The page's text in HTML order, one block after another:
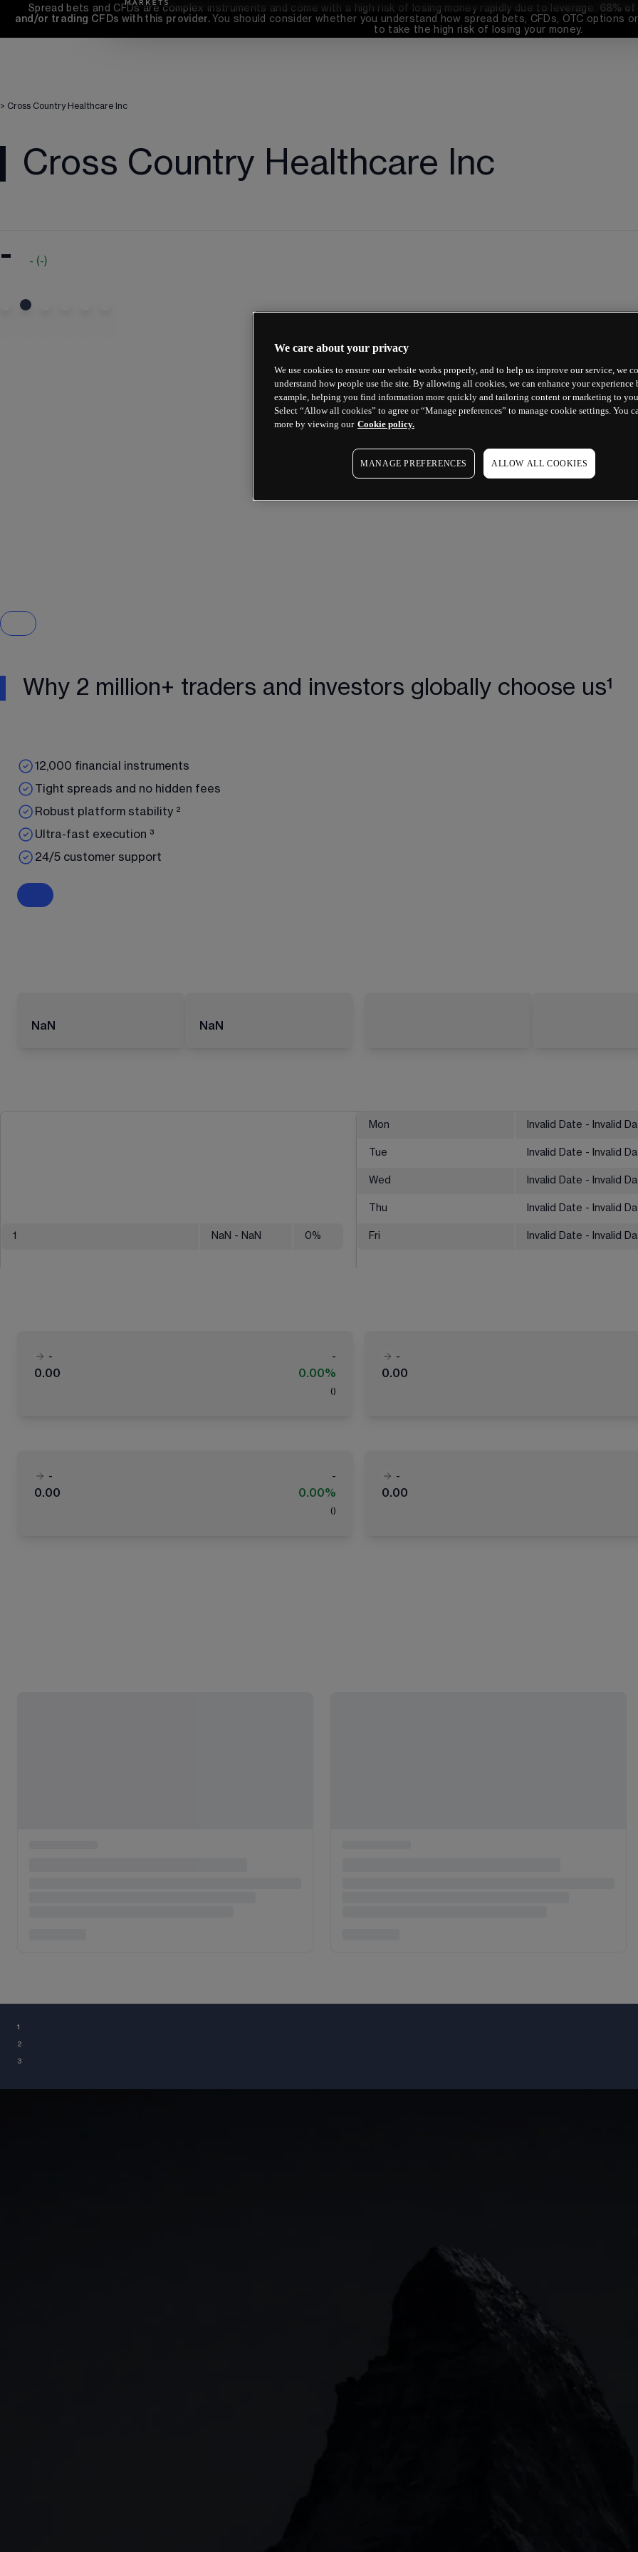
Spread bets and CFDs are complex instruments and come with a high risk of losing money rapidly due to leverage. 68% of
and/or trading CFDs with this provider. You should consider whether you understand how spread bets, CFDs, OTC
to take the high risk of losing your money.
> Cross Country Healthcare Inc
Cross Country Healthcare Inc
- - (-)
Why 2 million+ traders and investors globally choose us¹
12,000 financial instruments
Tight spreads and no hidden fees
Robust platform stability ²
Ultra-fast execution ³
24/5 customer support
NaN NaN
1 NaN - NaN 0%
Mon Invalid Date - Invalid
Tue Invalid Date - Invalid
Wed Invalid Date - Invalid
Thu Invalid Date - Invalid
Fri Invalid Date - Invalid
-
-
0.00
0.00%
( )
-
0.00
-
-
0.00
0.00%
( )
-
0.00
¹
²
³
Web platform
CMC mobile app
We care about your privacy
We use cookies to ensure our website works properly, and to help us improve our service, we
understand how people use the site. By allowing all cookies, we can enhance your experience
example, helping you find information more quickly and tailoring content or marketing to
Select “Allow all cookies” to agree or “Manage preferences” to manage cookie settings. You
more by viewing our Cookie policy.
MANAGE PREFERENCES ALLOW ALL COOKIES